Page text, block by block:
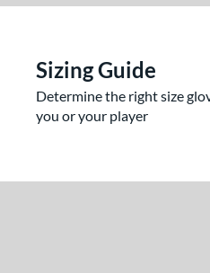
Sizing Guide
Determine the right size
you or your player